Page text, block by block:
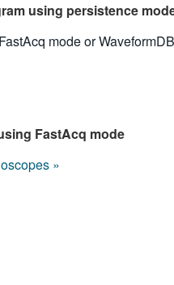
using persistence
mode or
FastAcq mode
»